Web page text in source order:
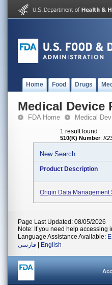
Home Food Drugs
Medical Device
FDA Home Medical
1 result found
510(K) Number:
New Search
Product Description
Origin Data Management
Page Last Updated: 08/05/2026
Note: If you need help accessing
Language Assistance Available:
فارسی
English